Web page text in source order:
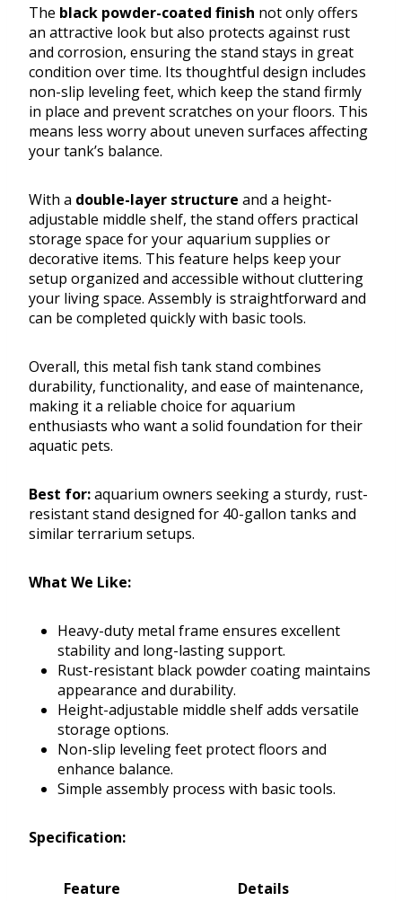
The black powder-coated finish not only offers
an attractive look but also protects against rust
and corrosion, ensuring the stand stays in great
condition over time. Its thoughtful design includes
non-slip leveling feet, which keep the stand firmly
in place and prevent scratches on your floors. This
means less worry about uneven surfaces affecting
your tank’s balance.
With a double-layer structure and a height-
adjustable middle shelf, the stand offers practical
storage space for your aquarium supplies or
decorative items. This feature helps keep your
setup organized and accessible without cluttering
your living space. Assembly is straightforward and
can be completed quickly with basic tools.
Overall, this metal fish tank stand combines
durability, functionality, and ease of maintenance,
making it a reliable choice for aquarium
enthusiasts who want a solid foundation for their
aquatic pets.
Best for:aquarium owners seeking a sturdy, rust-
resistant stand designed for 40-gallon tanks and
similar terrarium setups.
What We Like:
Heavy-duty metal frame ensures excellent
stability and long-lasting support.
Rust-resistant black powder coating maintains
appearance and durability.
Height-adjustable middle shelf adds versatile
storage options.
Non-slip leveling feet protect floors and
enhance balance.
Simple assembly process with basic tools.
Specification:
Feature
Details